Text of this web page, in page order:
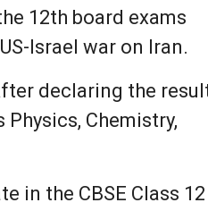
12th board exams
Israel war on Iran.
declaring the
Chemistry,
in the CBSE Class 12